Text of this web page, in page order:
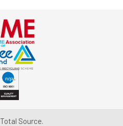
Total Source.